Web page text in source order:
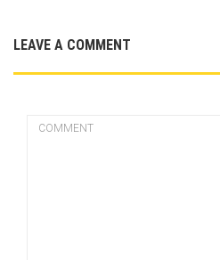
LEAVE A COMMENT